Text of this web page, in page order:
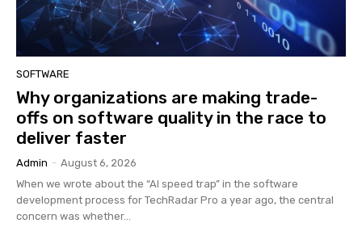
SOFTWARE
Why organizations are making trade-
offs on software quality in the race to
deliver faster
Admin - August 6, 2026
When we wrote about the “AI speed trap” in the software
development process for TechRadar Pro a year ago, the central
concern was whether...